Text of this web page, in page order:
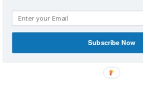
IMAGINERDING VIDEOS
Subscribe Now